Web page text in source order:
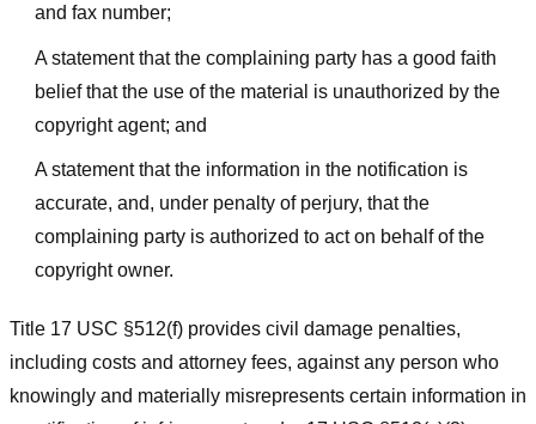
and fax number;
A statement that the complaining party has a good faith
belief that the use of the material is unauthorized by the
copyright agent; and
A statement that the information in the notification is
accurate, and, under penalty of perjury, that the
complaining party is authorized to act on behalf of the
copyright owner.
Title 17 USC §512(f) provides civil damage penalties,
including costs and attorney fees, against any person who
knowingly and materially misrepresents certain information in